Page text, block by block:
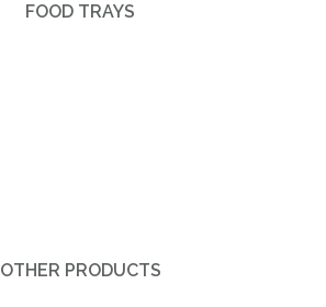
FOOD TRAYS
OTHER PRODUCTS